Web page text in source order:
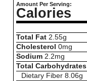
Amount Per Serving:
Calories
Total Fat 2.55g
Cholesterol 0mg
Sodium 2.2mg
Total Carbohydrates
Dietary Fiber 8.06g